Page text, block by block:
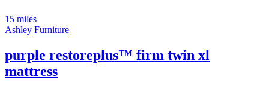
15 miles
Ashley Furniture
purple restoreplus™ firm twin xl
mattress